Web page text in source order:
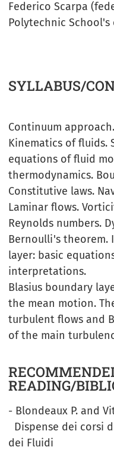
Federico Scarpa
Polytechnic
SYLLABUS/
Continuum
Kinematics of fluids.
equations of fluid
thermodynamics.
Constitutive laws.
Laminar flows.
Reynolds numbers.
Bernoulli's theorem.
layer: basic
interpretations.
Blasius boundary
the mean motion.
turbulent flows and
of the main
READING/
- Blondeaux P. and
Dispense dei corsi
dei Fluidi